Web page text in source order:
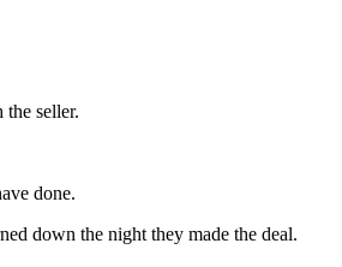
the seller.
done.
down the night they made the deal.